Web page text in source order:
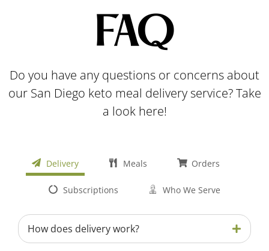
FAQ
Do you have any questions or concerns about
our San Diego keto meal delivery service? Take
a look here!
Delivery Meals Orders
Subscriptions Who We Serve
How does delivery work?